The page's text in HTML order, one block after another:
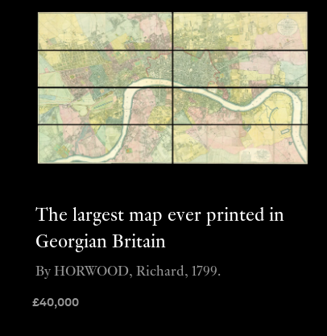
The largest map ever printed in
Georgian Britain
£40,000
By HORWOOD, Richard, 1799.